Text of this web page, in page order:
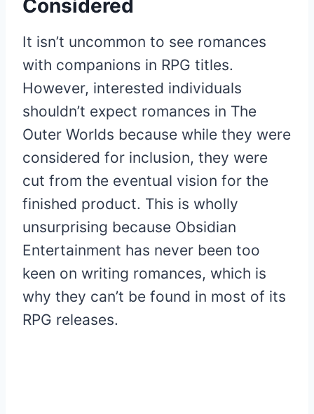
Considered
It isn’t uncommon to see romances
with companions in RPG titles.
However, interested individuals
shouldn’t expect romances in The
Outer Worlds because while they were
considered for inclusion, they were
cut from the eventual vision for the
finished product. This is wholly
unsurprising because Obsidian
Entertainment has never been too
keen on writing romances, which is
why they can’t be found in most of its
RPG releases.